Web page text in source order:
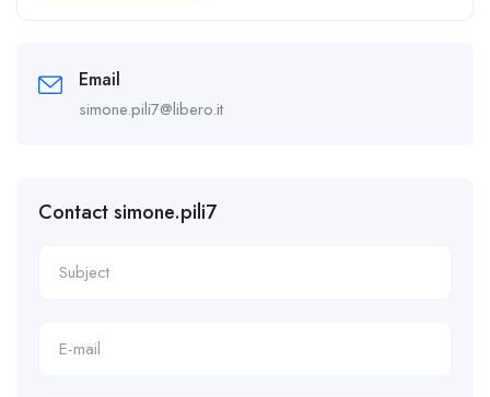
Email
simone.pili7@libero.it
Contact simone.pili7